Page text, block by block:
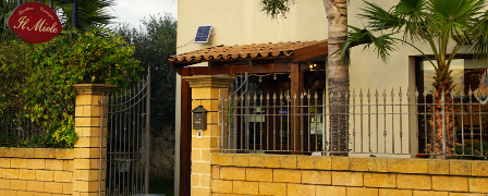
AZIENDA AGRICOLA
VENTIMIGLIA